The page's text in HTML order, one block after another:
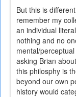
But this is
remember my
an individual
nothing and no
mental/
asking Brian
this philosphy is
beyond our own
history would